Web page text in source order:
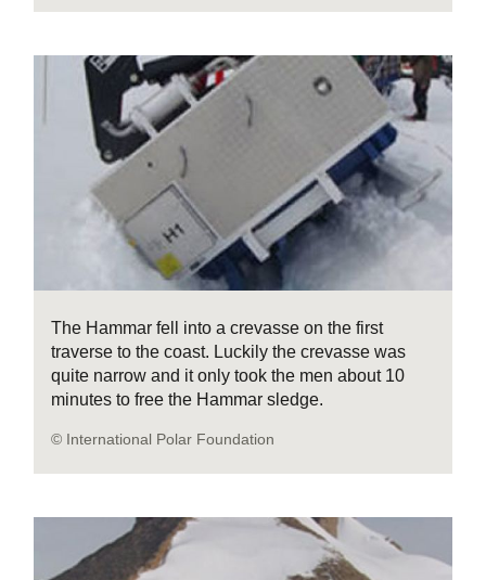
The Hammar fell into a crevasse on the first
traverse to the coast. Luckily the crevasse was
quite narrow and it only took the men about 10
minutes to free the Hammar sledge.
© International Polar Foundation